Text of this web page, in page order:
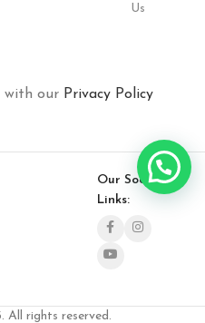
Us
with our Privacy Policy
Our Social
Links:
All rights reserved.